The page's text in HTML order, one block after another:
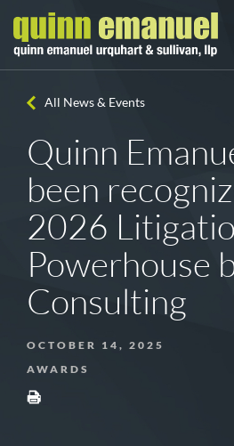
All News & Events
Quinn
been
2026
Powerhouse
Consulting
OCTOBER 14, 2025
AWARDS